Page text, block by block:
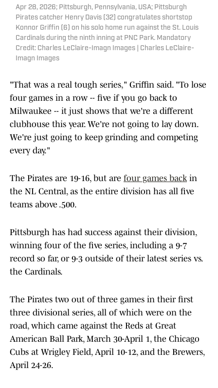
Apr 28, 2026; Pittsburgh, Pennsylvania, USA; Pittsburgh
Pirates catcher Henry Davis (32) congratulates shortstop
Konnor Griffin (6) on his solo home run against the St. Louis
Cardinals during the ninth inning at PNC Park. Mandatory
Credit: Charles LeClaire-Imagn Images | Charles LeClaire-
Imagn Images
"That was a real tough series," Griffin said. "To lose
four games in a row -- five if you go back to
Milwaukee -- it just shows that we're a different
clubhouse this year. We're not going to lay down.
We're just going to keep grinding and competing
every day."
The Pirates are 19-16, but are four games backin
the NL Central, as the entire division has all five
teams above .500.
Pittsburgh has had success against their division,
winning four of the five series, including a 9-7
record so far, or 9-3 outside of their latest series vs.
the Cardinals.
The Pirates two out of three games in their first
three divisional series, all of which were on the
road, which came against the Reds at Great
American Ball Park, March 30-April 1, the Chicago
Cubs at Wrigley Field, April 10-12, and the Brewers,
April 24-26.